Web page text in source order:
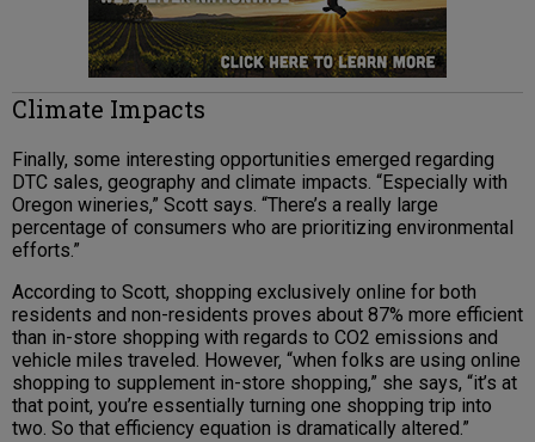
Climate Impacts
Finally, some interesting opportunities emerged regarding
DTC sales, geography and climate impacts. “Especially with
Oregon wineries,” Scott says. “There’s a really large
percentage of consumers who are prioritizing environmental
efforts.”
According to Scott, shopping exclusively online for both
residents and non-residents proves about 87% more efficient
than in-store shopping with regards to CO2 emissions and
vehicle miles traveled. However, “when folks are using online
shopping to supplement in-store shopping,” she says, “it’s at
that point, you’re essentially turning one shopping trip into
two. So that efficiency equation is dramatically altered.”